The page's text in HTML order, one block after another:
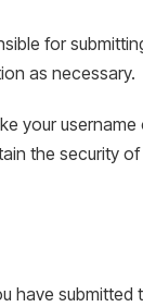
for
as necessary.
your
the security
have submitted